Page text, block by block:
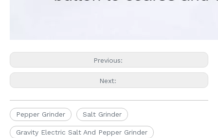
Previous:
Next:
Pepper Grinder Salt Grinder
Gravity Electric Salt And Pepper Grinder